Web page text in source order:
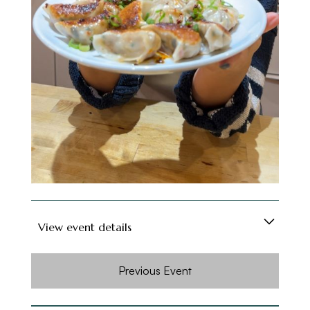
dumpling-making partner could end up being
your friend - or partner - for life (no promises,
but hey, positive thinking!).
Soft drinks are included, and for those feeling
fancy, a cash bar will be available. Grab a spot
and get ready to roll, fold, and feast!
View event details
Looking for a fun way to meet new people in
maybe you're just on the hunt for foodie
Previous Event